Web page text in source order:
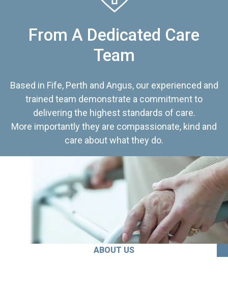
From A Dedicated Care
Team
Based in Fife, Perth and Angus, our experienced and
trained team demonstrate a commitment to
delivering the highest standards of care.
More importantly they are compassionate, kind and
care about what they do.
ABOUT US